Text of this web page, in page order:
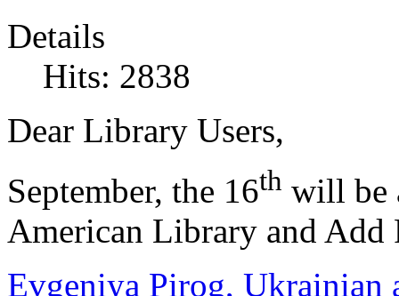
Details
Hits: 2838
Dear Library Users,
September, the 16th will be
American Library and
Evgeniya Pirog,